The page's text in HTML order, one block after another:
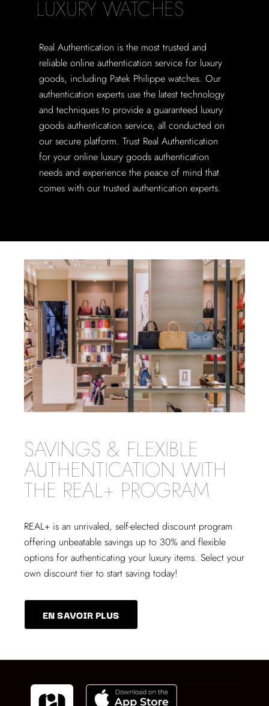
LUXURY WATCHES
Real Authentication is the most trusted and
reliable online authentication service for luxury
goods, including Patek Philippe watches. Our
authentication experts use the latest technology
and techniques to provide a guaranteed luxury
goods authentication service, all conducted on
our secure platform. Trust Real Authentication
for your online luxury goods authentication
needs and experience the peace of mind that
comes with our trusted authentication experts.
SAVINGS & FLEXIBLE
AUTHENTICATION WITH
THE REAL+ PROGRAM
REAL+ is an unrivaled, self-elected discount program
offering unbeatable savings up to 30% and flexible
options for authenticating your luxury items. Select your
own discount tier to start saving today!
EN SAVOIR PLUS